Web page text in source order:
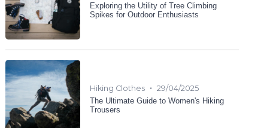
Exploring the Utility of Tree Climbing
Spikes for Outdoor Enthusiasts
Hiking Clothes • 29/04/2025
The Ultimate Guide to Women's Hiking
Trousers